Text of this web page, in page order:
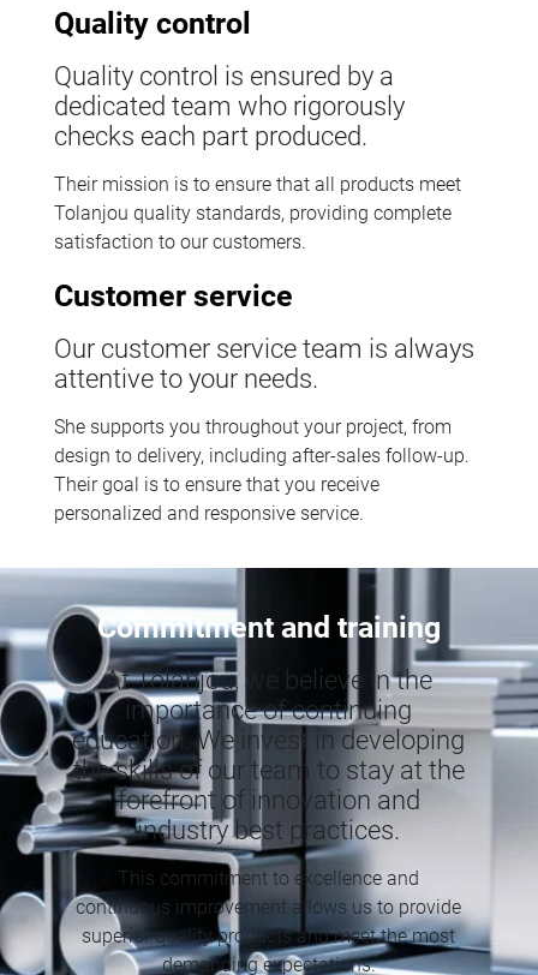
Quality control
Quality control is ensured by a
dedicated team who rigorously
checks each part produced.
Their mission is to ensure that all products meet
Tolanjou quality standards, providing complete
satisfaction to our customers.
Customer service
Our customer service team is always
attentive to your needs.
She supports you throughout your project, from
design to delivery, including after-sales follow-up.
Their goal is to ensure that you receive
personalized and responsive service.
Commitment and training
At Tolanjou, we believe in the
importance of continuing
education. We invest in developing
the skills of our team to stay at the
forefront of innovation and
industry best practices.
This commitment to excellence and
continuous improvement allows us to provide
superior quality products and meet the most
demanding expectations.